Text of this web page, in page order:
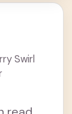
Swirl